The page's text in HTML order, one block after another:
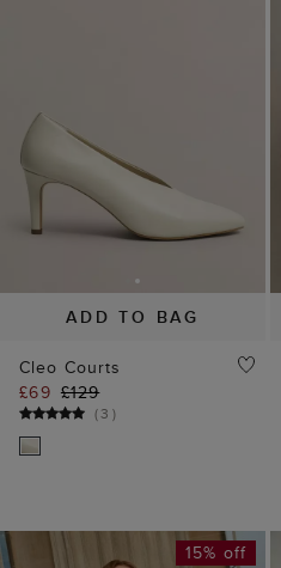
ADD TO BAG
Cleo Courts
£69 £129
(3 )
15% off